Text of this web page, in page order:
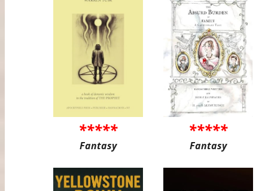
*****
Fantasy
*****
Fantasy